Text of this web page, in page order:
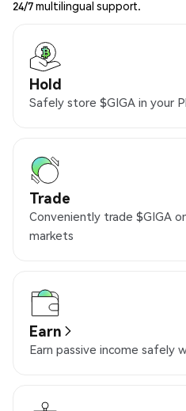
24/7 multilingual support.
Hold
Safely store $GIGA in your
Trade
Conveniently trade $GIGA
markets
Earn
Earn passive income safely